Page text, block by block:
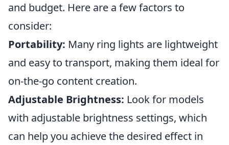
and budget. Here are a few factors to
consider:
Portability: Many ring lights are lightweight
and easy to transport, making them ideal for
on-the-go content creation.
Adjustable Brightness: Look for models
with adjustable brightness settings, which
can help you achieve the desired effect in